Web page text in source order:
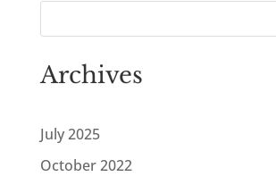
Archives
July 2025
October 2022